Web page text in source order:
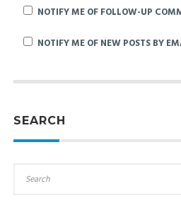
NOTIFY ME OF FOLLOW-UP
NOTIFY ME OF NEW POSTS BY
SEARCH